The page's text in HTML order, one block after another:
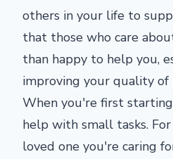
others in your life to
that those who care
than happy to help you,
improving your quality of
When you're first
help with small tasks.
loved one you're caring